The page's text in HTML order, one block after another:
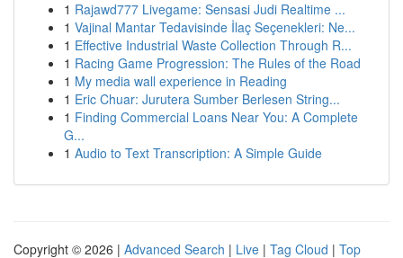
1 Rajawd777 Livegame: Sensasi Judi Realtime ...
1 Vajinal Mantar Tedavisinde İlaç Seçenekleri: Ne...
1 Effective Industrial Waste Collection Through R...
1 Racing Game Progression: The Rules of the Road
1 My media wall experience in Reading
1 Eric Chuar: Jurutera Sumber Berlesen String...
1 Finding Commercial Loans Near You: A Complete
G...
1 Audio to Text Transcription: A Simple Guide
Copyright © 2026 | Advanced Search | Live | Tag Cloud | Top